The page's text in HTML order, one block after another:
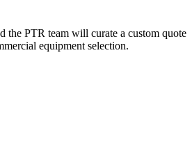
the PTR team will curate a custom quote
equipment selection.